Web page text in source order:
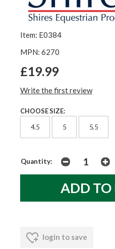
Item: E0384
MPN: 6270
£19.99
Write the first review
CHOOSE SIZE:
4.5 5 5.5
Quantity:
login to save